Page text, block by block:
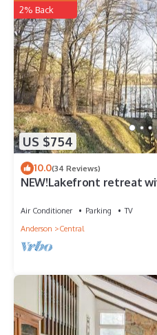
US $754
2% Back
10.0(34 Reviews)
NEW!Lakefront retreat
Air Conditioner Parking
TV
Anderson
Central